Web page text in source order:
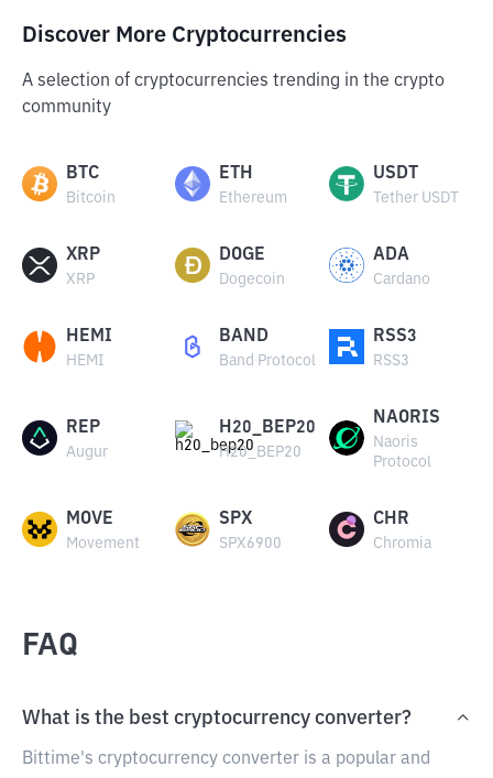
Discover More Cryptocurrencies
A selection of cryptocurrencies trending in the crypto
community
BTC
Bitcoin
ETH
Ethereum
USDT
Tether USDT
XRP
XRP
DOGE
Dogecoin
ADA
Cardano
HEMI
HEMI
BAND
Band Protocol
RSS3
RSS3
REP
Augur
H20_BEP20
H20_BEP20
NAORIS
Naoris
Protocol
MOVE
Movement
SPX
SPX6900
CHR
Chromia
FAQ
What is the best cryptocurrency converter?
Bittime's cryptocurrency converter is a popular and